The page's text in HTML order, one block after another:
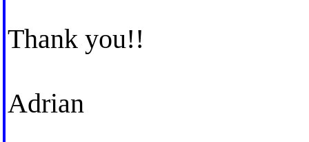
Thank you!!
Adrian